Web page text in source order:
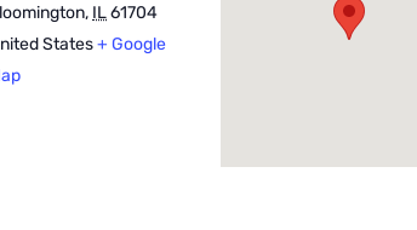
, IL61704
States+ Google